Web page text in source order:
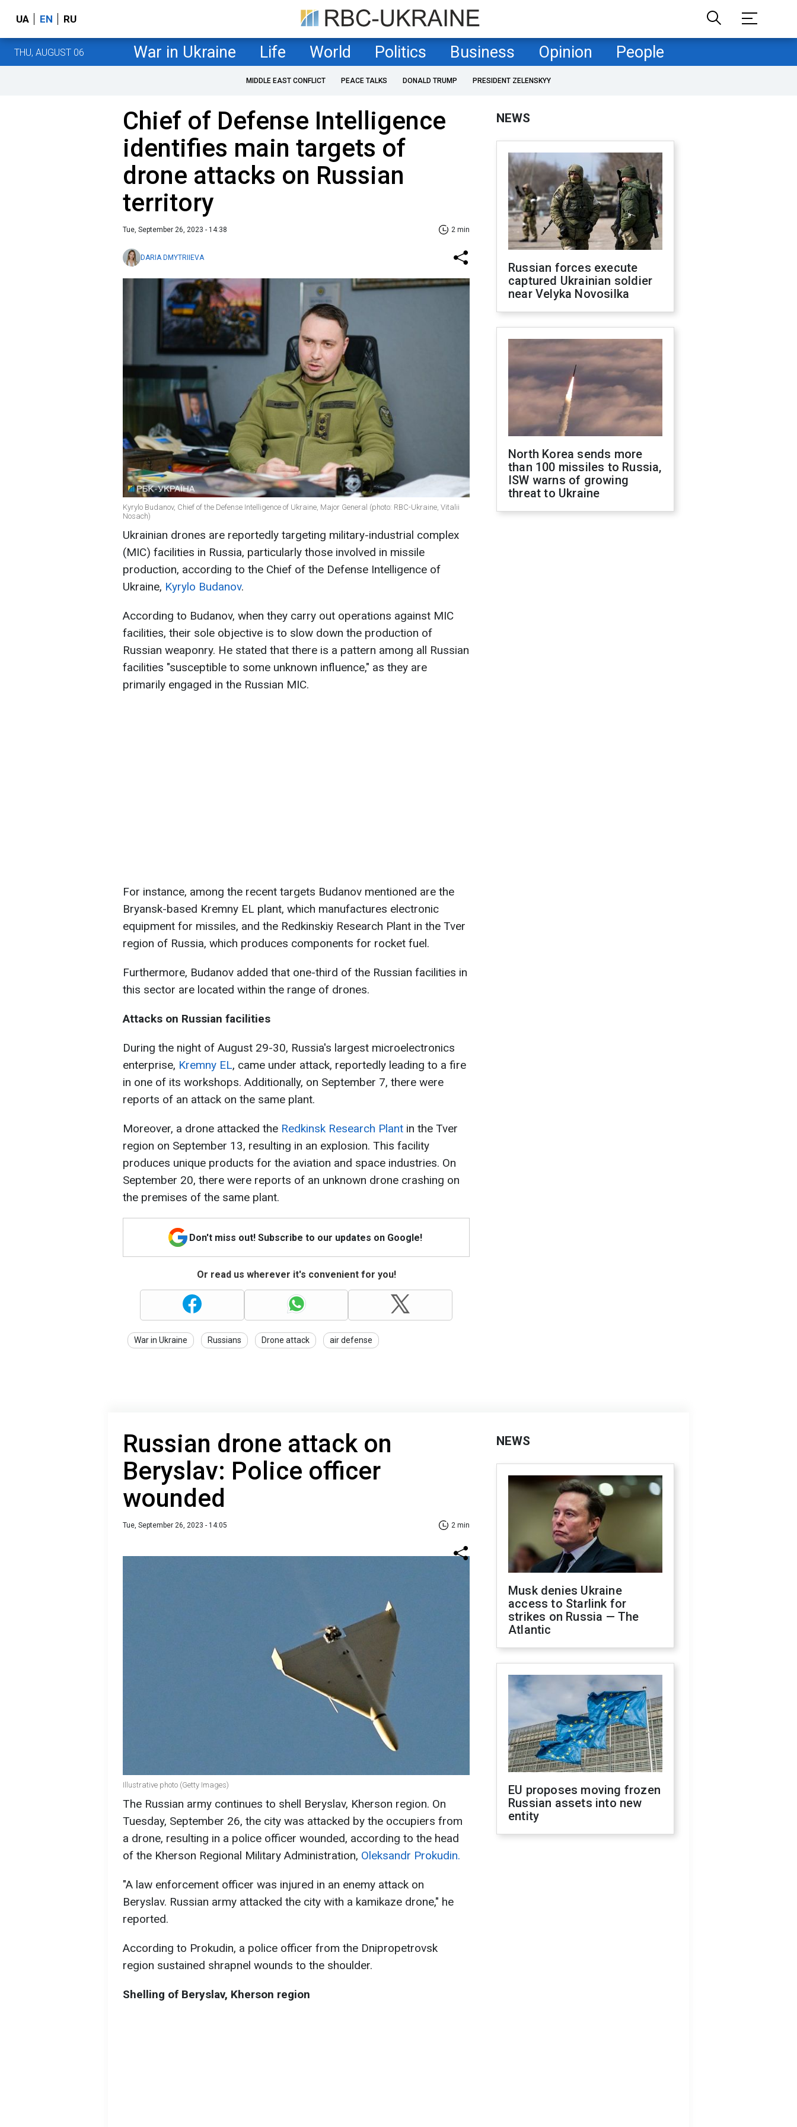
UA EN RU
THU, AUGUST 06 War in Ukraine Life World Politics Business Opinion People
MIDDLE EAST CONFLICT PEACE TALKS DONALD TRUMP PRESIDENT ZELENSKYY
Chief of Defense Intelligence
identifies main targets of
drone attacks on Russian
territory
Tue, September 26, 2023 - 14:38 2 min
DARIA DMYTRIIEVA
Kyrylo Budanov, Chief of the Defense Intelligence of Ukraine, Major General (photo: RBC-Ukraine, Vitalii
Nosach)
Ukrainian drones are reportedly targeting military-industrial complex
(MIC) facilities in Russia, particularly those involved in missile
production, according to the Chief of the Defense Intelligence of
Ukraine, Kyrylo Budanov.
According to Budanov, when they carry out operations against MIC
facilities, their sole objective is to slow down the production of
Russian weaponry. He stated that there is a pattern among all Russian
facilities "susceptible to some unknown influence," as they are
primarily engaged in the Russian MIC.
For instance, among the recent targets Budanov mentioned are the
Bryansk-based Kremny EL plant, which manufactures electronic
equipment for missiles, and the Redkinskiy Research Plant in the Tver
region of Russia, which produces components for rocket fuel.
Furthermore, Budanov added that one-third of the Russian facilities in
this sector are located within the range of drones.
Attacks on Russian facilities
During the night of August 29-30, Russia's largest microelectronics
enterprise, Kremny EL, came under attack, reportedly leading to a fire
in one of its workshops. Additionally, on September 7, there were
reports of an attack on the same plant.
Moreover, a drone attacked the Redkinsk Research Plant in the Tver
region on September 13, resulting in an explosion. This facility
produces unique products for the aviation and space industries. On
September 20, there were reports of an unknown drone crashing on
the premises of the same plant.
Don't miss out! Subscribe to our updates on Google!
Or read us wherever it's convenient for you!
War in Ukraine Russians Drone attack air defense
NEWS
Russian forces execute
captured Ukrainian soldier
near Velyka Novosilka
North Korea sends more
than 100 missiles to Russia,
ISW warns of growing
threat to Ukraine
Russian drone attack on
Beryslav: Police officer
wounded
Tue, September 26, 2023 - 14:05 2 min
Illustrative photo (Getty Images)
The Russian army continues to shell Beryslav, Kherson region. On
Tuesday, September 26, the city was attacked by the occupiers from
a drone, resulting in a police officer wounded, according to the head
of the Kherson Regional Military Administration, Oleksandr Prokudin.
"A law enforcement officer was injured in an enemy attack on
Beryslav. Russian army attacked the city with a kamikaze drone," he
reported.
According to Prokudin, a police officer from the Dnipropetrovsk
region sustained shrapnel wounds to the shoulder.
Shelling of Beryslav, Kherson region
NEWS
Musk denies Ukraine
access to Starlink for
strikes on Russia — The
Atlantic
EU proposes moving frozen
Russian assets into new
entity